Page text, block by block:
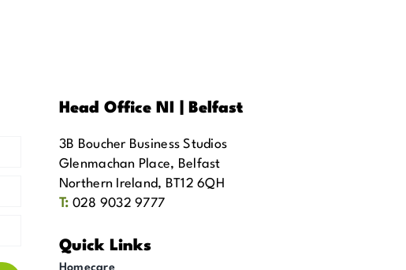
Head Office NI | Belfast
3B Boucher Business Studios
Glenmachan Place, Belfast
Northern Ireland, BT12 6QH
T: 028 9032 9777
Quick Links